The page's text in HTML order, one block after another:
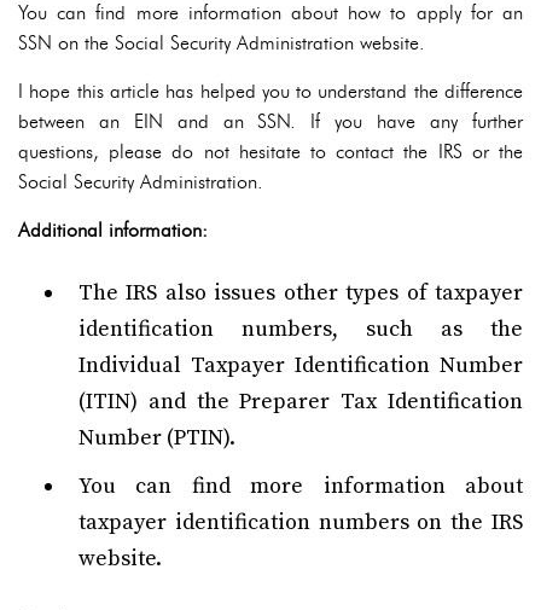
You can find more information about how to apply for an
SSN on the Social Security Administration website.
I hope this article has helped you to understand the difference
between an EIN and an SSN. If you have any further
questions, please do not hesitate to contact the IRS or the
Social Security Administration.
Additional information:
The IRS also issues other types of taxpayer
identification numbers, such as the
Individual Taxpayer Identification Number
(ITIN) and the Preparer Tax Identification
Number (PTIN).
You can find more information about
taxpayer identification numbers on the IRS
website.